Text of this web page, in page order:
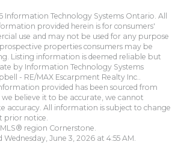
Technology Systems Ontario. All
provided herein is for consumers'
use and may not be used for any purpose
properties consumers may be
Listing information is deemed reliable but
by Information Technology Systems
- RE/MAX Escarpment Realty Inc..
provided has been sourced from
believe it to be accurate, we cannot
accuracy. All information is subject to change
prior notice.
region Cornerstone.
June 3, 2026 at 4:55 AM.